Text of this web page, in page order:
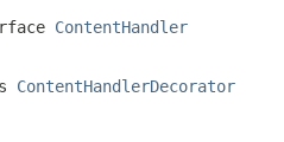
ContentHandler
ContentHandlerDecorator